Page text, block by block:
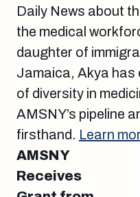
Daily News about
the medical
daughter of
Jamaica, Akya has
of diversity in
AMSNY’s pipeline
firsthand. Learn
AMSNY
Receives